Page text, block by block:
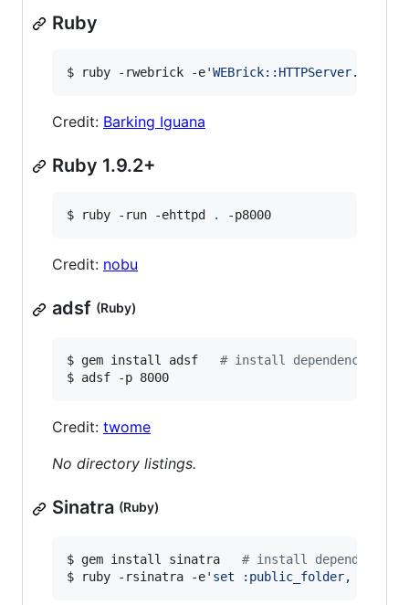
Ruby
$ ruby -rwebrick -e'
Credit: Barking Iguana
Ruby 1.9.2+
$ ruby -run -ehttpd . -p8000
Credit: nobu
adsf (Ruby)
$ gem install adsf # install dependency
$ adsf -p 8000
Credit: twome
No directory listings.
Sinatra (Ruby)
$ gem install sinatra # install dependency
$ ruby -rsinatra -e' set :public_folder, ".";